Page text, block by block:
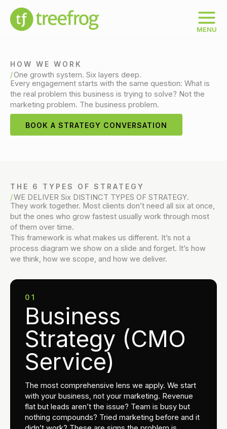
content
MENU
HOW WE WORK
One growth system. Six layers deep.
Every engagement starts with the same question: What is
the real problem this business is trying to solve? Not the
marketing problem. The business problem.
BOOK A STRATEGY CONVERSATION
THE 6 TYPES OF STRATEGY
WE DELIVER Six DISTINCT TYPES OF STRATEGY.
They work together. Most clients don’t need all six at once,
but the ones who grow fastest usually work through most
of them over time.
This framework is what makes us different. It’s not a
process diagram we show on a slide and forget. It’s how
we think, how we scope, and how we deliver.
01
Business
Strategy (CMO
Service)
The most comprehensive lens we apply. We start
with your business, not your marketing. Revenue
flat but leads aren’t the issue? Team is busy but
nothing compounds? Tried marketing before and it